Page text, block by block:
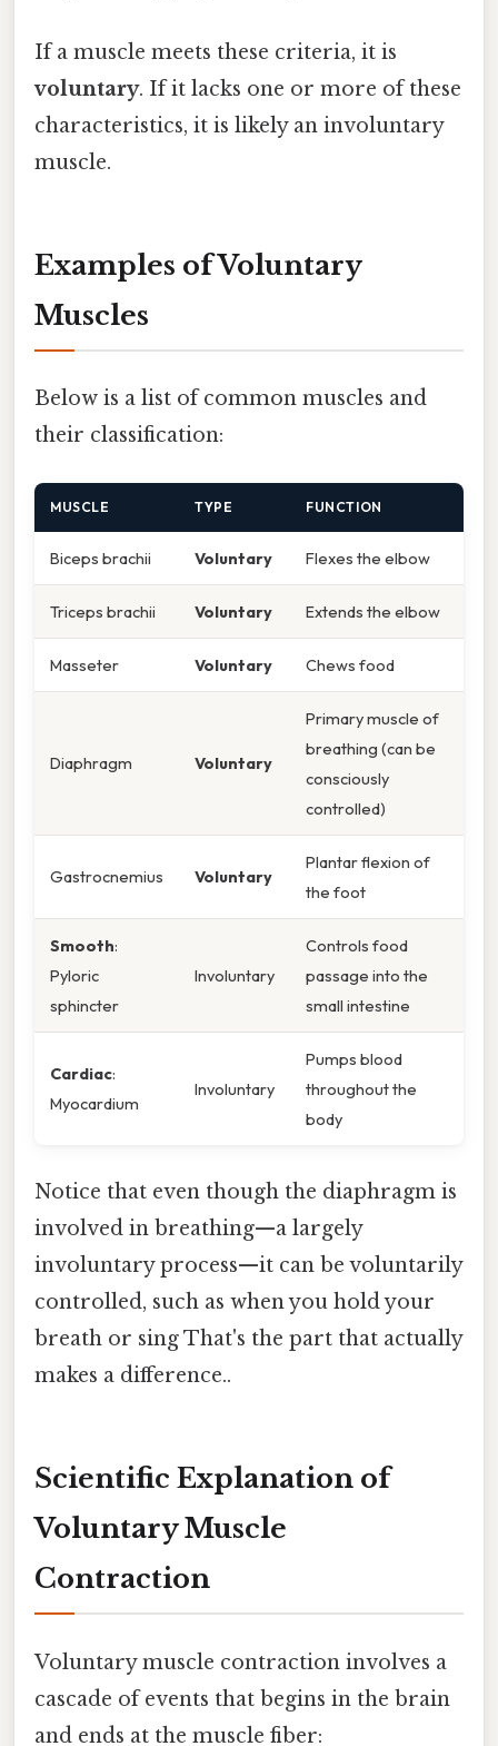
If a muscle meets these criteria, it is
voluntary. If it lacks one or more of these
characteristics, it is likely an involuntary
muscle.
Examples of Voluntary
Muscles
Below is a list of common muscles and
their classification:
MUSCLE TYPE FUNCTION
Biceps brachii Voluntary Flexes the elbow
Triceps brachii Voluntary Extends the elbow
Masseter Voluntary Chews food
Diaphragm Voluntary
Primary muscle of
breathing (can be
consciously
controlled)
Gastrocnemius Voluntary
Plantar flexion of
the foot
Smooth:
Pyloric
sphincter
Involuntary
Controls food
passage into the
small intestine
Cardiac:
Myocardium
Involuntary
Pumps blood
throughout the
body
Notice that even though the diaphragm is
involved in breathing—a largely
involuntary process—it can be voluntarily
controlled, such as when you hold your
breath or sing That's the part that actually
makes a difference..
Scientific Explanation of
Voluntary Muscle
Contraction
Voluntary muscle contraction involves a
cascade of events that begins in the brain
and ends at the muscle fiber: